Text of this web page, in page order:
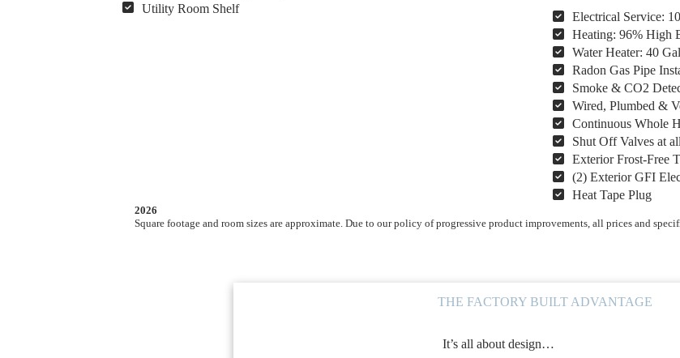
Utility Room Shelf
Electrical Service:
Heating: 96% High
Water Heater: 40
Radon Gas Pipe
Smoke & CO2
Wired, Plumbed &
Continuous Whole
Shut Off Valves at
Exterior Frost-Free
(2) Exterior GFI
Heat Tape Plug
2026
Square footage and room sizes are approximate. Due to our policy of progressive product improvements, all prices and
THE FACTORY BUILT ADVANTAGE
It’s all about design…